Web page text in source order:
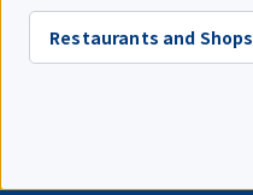
Restaurants and Shops